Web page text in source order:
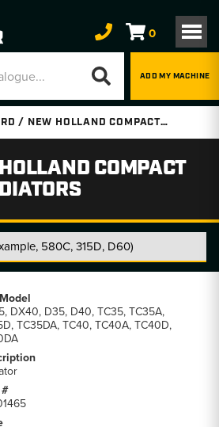
0
ADD MY MACHINE
FORD / NEW HOLLAND COMPACT TRACTOR RADIATORS
COMPACT
DX40, D35, D40, TC35, TC35A,
TC35DA, TC40, TC40A, TC40D,